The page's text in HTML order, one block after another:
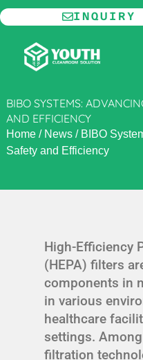
Skip
to
content
INQUIRY
BIBO SYSTEMS:
AND EFFICIENCY
Home/ News/ BIBO
Safety and Efficiency
High-Efficiency
(HEPA) filters
components in
in various
healthcare
settings.
filtration